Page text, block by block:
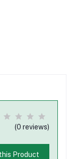
(0 reviews)
Product